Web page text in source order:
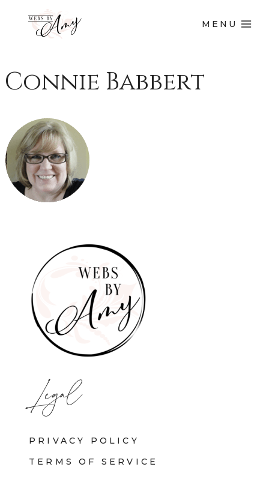
MENU
Connie Babbert
Legal
PRIVACY POLICY
TERMS OF SERVICE